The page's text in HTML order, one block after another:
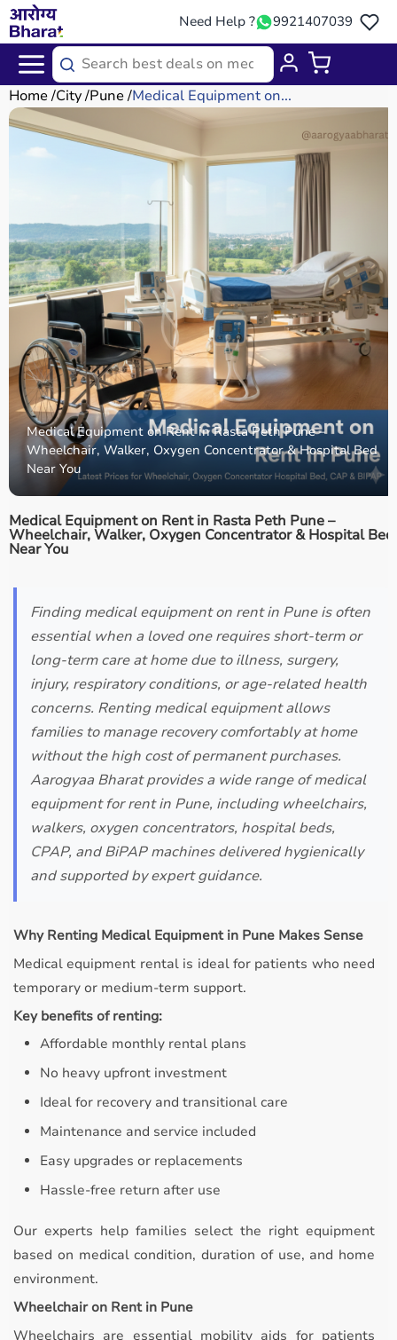
Need Help ? 9921407039
Home City Pune Medical Equipment on...
Medical Equipment on Rent in Rasta Peth Pune –
Wheelchair, Walker, Oxygen Concentrator & Hospital Bed
Near You
Medical Equipment on Rent in Rasta Peth Pune –
Wheelchair, Walker, Oxygen Concentrator & Hospital Bed
Near You
Finding medical equipment on rent in Pune is often
essential when a loved one requires short-term or
long-term care at home due to illness, surgery,
injury, respiratory conditions, or age-related health
concerns. Renting medical equipment allows
families to manage recovery comfortably at home
without the high cost of permanent purchases.
Aarogyaa Bharat provides a wide range of medical
equipment for rent in Pune, including wheelchairs,
walkers, oxygen concentrators, hospital beds,
CPAP, and BiPAP machines delivered hygienically
and supported by expert guidance.
Why Renting Medical Equipment in Pune Makes Sense
Medical equipment rental is ideal for patients who need
temporary or medium-term support.
Key benefits of renting:
Affordable monthly rental plans
No heavy upfront investment
Ideal for recovery and transitional care
Maintenance and service included
Easy upgrades or replacements
Hassle-free return after use
Our experts help families select the right equipment
based on medical condition, duration of use, and home
environment.
Wheelchair on Rent in Pune
Wheelchairs are essential mobility aids for patients